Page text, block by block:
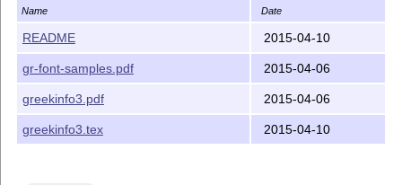
Name Date
README 2015-04-10
gr-font-samples.pdf 2015-04-06
greekinfo3.pdf 2015-04-06
greekinfo3.tex 2015-04-10